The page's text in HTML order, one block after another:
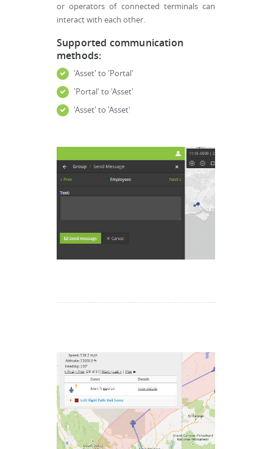
or operators of connected terminals can
interact with each other.
Supported communication
methods:
'Asset' to 'Portal'
'Portal' to 'Asset'
'Asset' to 'Asset'